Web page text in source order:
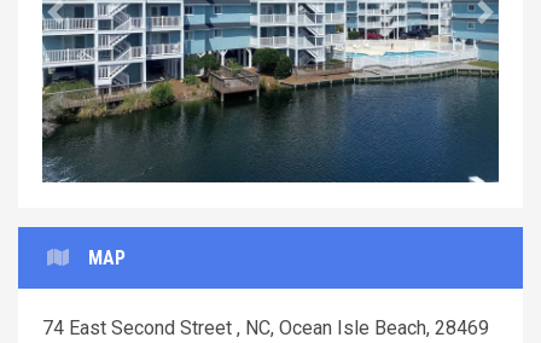
Previous Next
MAP
74 East Second Street , NC, Ocean Isle Beach, 28469